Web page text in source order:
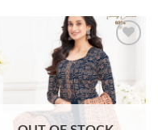
Add to
wishlist